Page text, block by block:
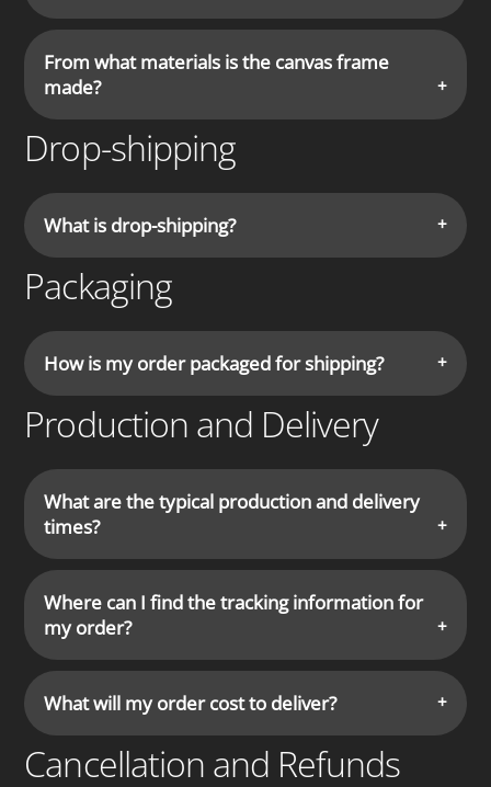
From what materials is the canvas frame
made?
Drop-shipping
What is drop-shipping?
Packaging
How is my order packaged for shipping?
Production and Delivery
What are the typical production and delivery
times?
Where can I find the tracking information for
my order?
What will my order cost to deliver?
Cancellation and Refunds